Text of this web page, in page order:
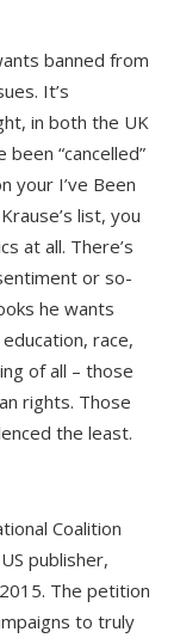
banned from
It’s
in both the UK
“cancelled”
your I’ve Been
list, you
at all. There’s
or so-
he wants
race,
of all – those
rights. Those
the least.
Coalition
publisher,
The petition
to truly